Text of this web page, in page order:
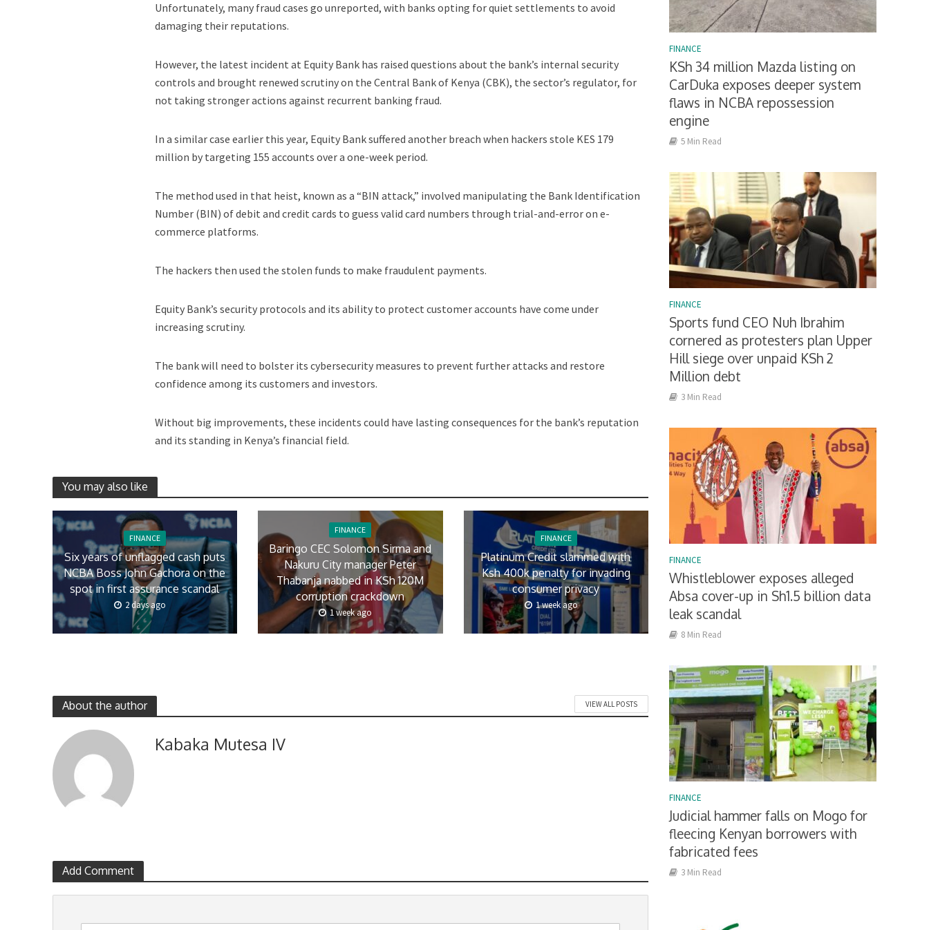
Unfortunately, many fraud cases go unreported, with banks opting for quiet settlements to avoid
damaging their reputations.
However, the latest incident at Equity Bank has raised questions about the bank’s internal security
controls and brought renewed scrutiny on the Central Bank of Kenya (CBK), the sector’s regulator, for
not taking stronger actions against recurrent banking fraud.
In a similar case earlier this year, Equity Bank suffered another breach when hackers stole KES 179
million by targeting 155 accounts over a one-week period.
The method used in that heist, known as a “BIN attack,” involved manipulating the Bank Identification
Number (BIN) of debit and credit cards to guess valid card numbers through trial-and-error on e-
commerce platforms.
The hackers then used the stolen funds to make fraudulent payments.
Equity Bank’s security protocols and its ability to protect customer accounts have come under
increasing scrutiny.
The bank will need to bolster its cybersecurity measures to prevent further attacks and restore
confidence among its customers and investors.
Without big improvements, these incidents could have lasting consequences for the bank’s reputation
and its standing in Kenya’s financial field.
You may also like
FINANCE
Six years of unflagged cash puts
NCBA Boss John Gachora on the
spot in first assurance scandal
2 days ago
FINANCE
Baringo CEC Solomon Sirma and
Nakuru City manager Peter
Thabanja nabbed in KSh 120M
corruption crackdown
1 week ago
FINANCE
Platinum Credit slammed with
Ksh 400k penalty for invading
consumer privacy
1 week ago
About the author VIEW ALL POSTS
Kabaka Mutesa IV
Add Comment
FINANCE
KSh 34 million Mazda listing on
CarDuka exposes deeper system
flaws in NCBA repossession
engine
5 Min Read
FINANCE
Sports fund CEO Nuh Ibrahim
cornered as protesters plan Upper
Hill siege over unpaid KSh 2
Million debt
3 Min Read
FINANCE
Whistleblower exposes alleged
Absa cover-up in Sh1.5 billion data
leak scandal
8 Min Read
FINANCE
Judicial hammer falls on Mogo for
fleecing Kenyan borrowers with
fabricated fees
3 Min Read